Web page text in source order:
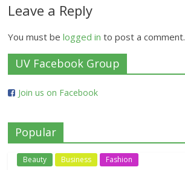
Leave a Reply
You must belogged in to post a comment.
UV Facebook Group
Join us on Facebook
Popular
Beauty Business Fashion